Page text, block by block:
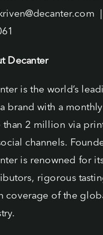
Decanter
is the world’s
brand with a
than 2 million via
channels.
is renowned for
rigorous
coverage of the